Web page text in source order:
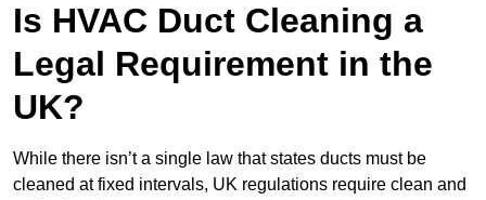
Is HVAC Duct Cleaning a
Legal Requirement in the
UK?
While there isn’t a single law that states ducts must be
cleaned at fixed intervals, UK regulations require clean and